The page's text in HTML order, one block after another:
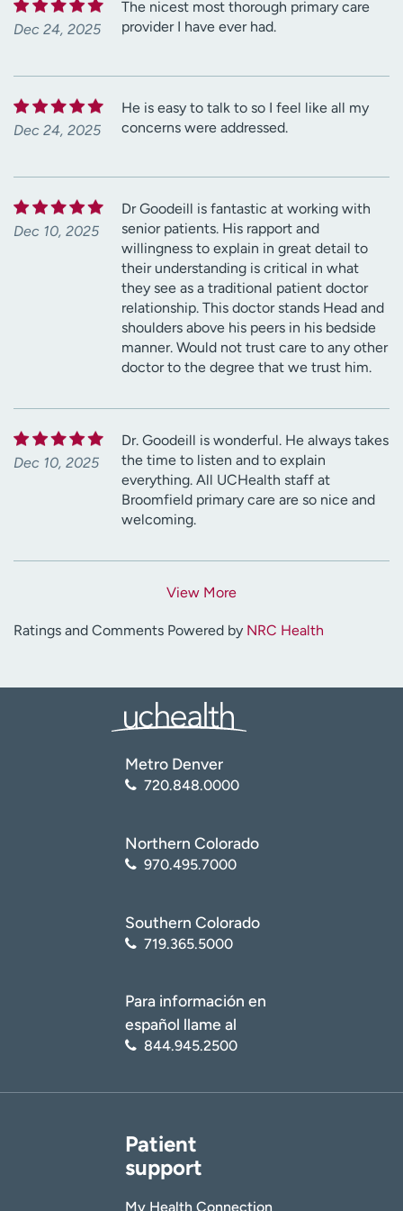
Dec 24, 2025
The nicest most thorough primary care
provider I have ever had.
Dec 24, 2025
He is easy to talk to so I feel like all my
concerns were addressed.
Dec 10, 2025
Dr Goodeill is fantastic at working with
senior patients. His rapport and
willingness to explain in great detail to
their understanding is critical in what
they see as a traditional patient doctor
relationship. This doctor stands Head and
shoulders above his peers in his bedside
manner. Would not trust care to any other
doctor to the degree that we trust him.
Dec 10, 2025
Dr. Goodeill is wonderful. He always takes
the time to listen and to explain
everything. All UCHealth staff at
Broomfield primary care are so nice and
welcoming.
View More
Ratings and Comments Powered by NRC Health
Metro Denver
720.848.0000
Northern Colorado
970.495.7000
Southern Colorado
719.365.5000
Para información en
español llame al
844.945.2500
Patient
support
My Health Connection